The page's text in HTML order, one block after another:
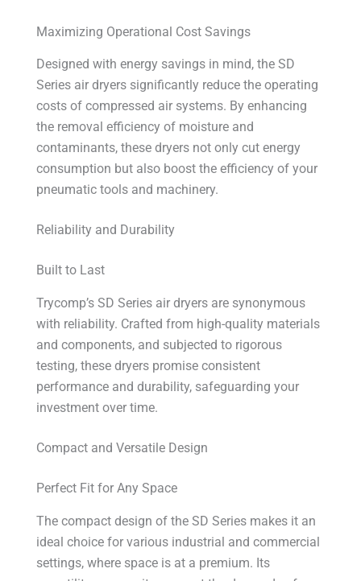
Maximizing Operational Cost Savings
Designed with energy savings in mind, the SD
Series air dryers significantly reduce the operating
costs of compressed air systems. By enhancing
the removal efficiency of moisture and
contaminants, these dryers not only cut energy
consumption but also boost the efficiency of your
pneumatic tools and machinery.
Reliability and Durability
Built to Last
Trycomp’s SD Series air dryers are synonymous
with reliability. Crafted from high-quality materials
and components, and subjected to rigorous
testing, these dryers promise consistent
performance and durability, safeguarding your
investment over time.
Compact and Versatile Design
Perfect Fit for Any Space
The compact design of the SD Series makes it an
ideal choice for various industrial and commercial
settings, where space is at a premium. Its